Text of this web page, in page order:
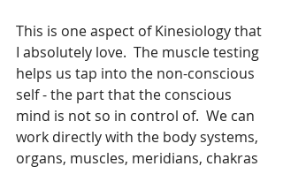
This is one aspect of Kinesiology that
I absolutely love.  The muscle testing
helps us tap into the non-conscious
self - the part that the conscious
mind is not so in control of.  We can
work directly with the body systems,
organs, muscles, meridians, chakras